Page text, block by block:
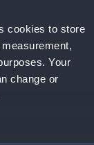
cookies to store
Your
change or
Smith, J.
Museum,